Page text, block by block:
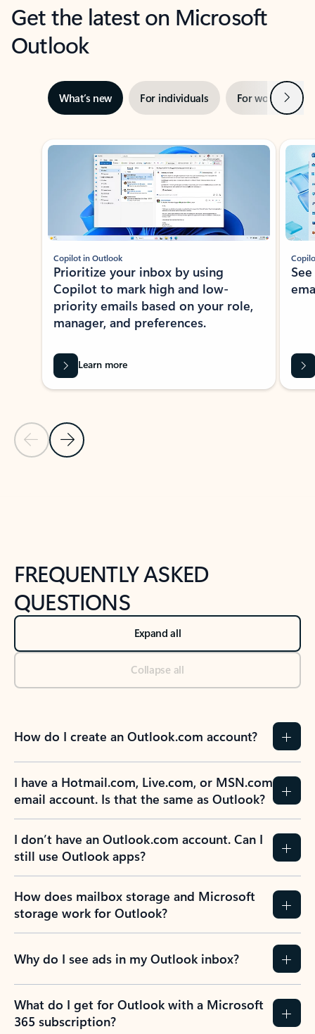
Get the latest on Microsoft
Outlook
What’s new For individuals For work Next
Showing slide 1 of 3
Previous Slide
Next Slide
Copilot in Outlook
Prioritize your inbox by using
Copilot to mark high and low-
priority emails based on your role,
manager, and preferences.
Learn more
FREQUENTLY ASKED
QUESTIONS
Expand all
Collapse all
How do I create an Outlook.com account?
I have a Hotmail.com, Live.com, or MSN.com
email account. Is that the same as Outlook?
I don’t have an Outlook.com account. Can I
still use Outlook apps?
How does mailbox storage and Microsoft
storage work for Outlook?
Why do I see ads in my Outlook inbox?
What do I get for Outlook with a Microsoft
365 subscription?